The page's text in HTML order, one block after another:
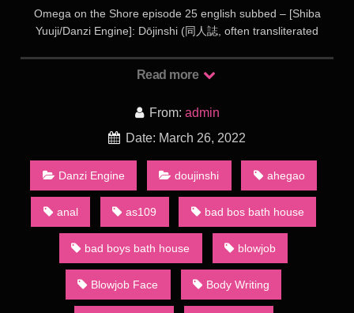
Omega on the Shore episode 25 english subbed – [Shiba
Yuuji/Danzi Engine]: Dōjinshi (同人誌, often transliterated
work of amateurs, though some professional artists participate
Dōjinshi are part of a wider category of dōjin including art
collections, anime and games. Groups of dōjinshi artists refer
groups actually consist of a single artist: they are sometimes
called kojin sākuru (個人サークル, personal circles).
Omega on the Shore episode 25 english subbed – [Shiba
Yuuji/Danzi Engine] Since the 1980s, the main method of
distribution has been through regular dōjinshi conventions, the
largest of which is called Comiket (short for “Comic Market”)
held in the summer and winter in Tokyo’s Big Sight. At the
convention, over 20 acres (81,000 m2) of dōjinshi are bought,
Read more
From: admin
Date: March 26, 2022
Danzi Engine doujinshi ahegao
anal as109 bad bos bath house
bad boys bath house blowjob
Blowjob Face Body Writing